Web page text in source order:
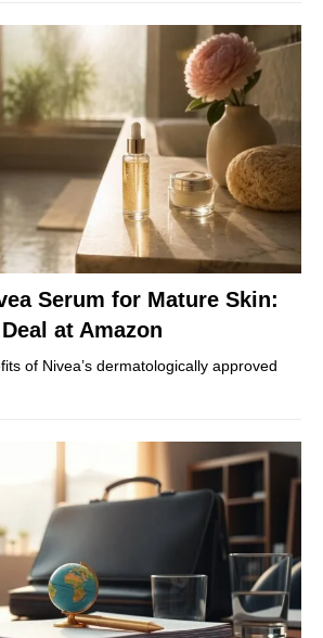
Serum for Mature Skin:
at Amazon
of Nivea’s dermatologically approved